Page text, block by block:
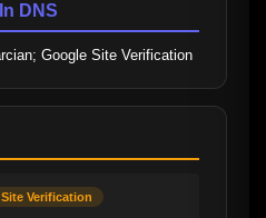
DNS
Google Site Verification
Verification